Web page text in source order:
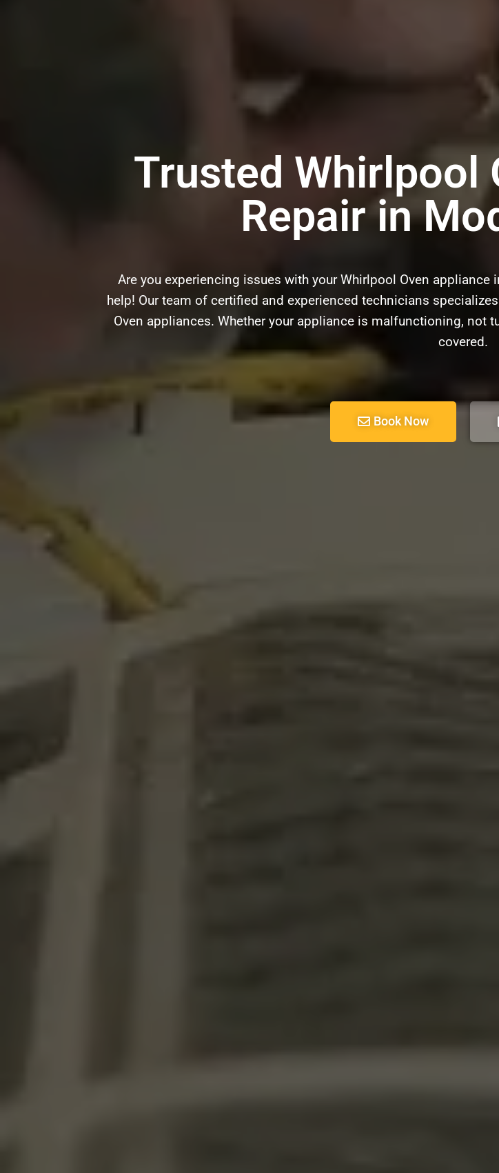
Trusted Whirlpool
Repair in
Are you experiencing issues with your Whirlpool Oven appliance
help! Our team of certified and experienced technicians
Oven appliances. Whether your appliance is malfunctioning, not
covered.
Book Now